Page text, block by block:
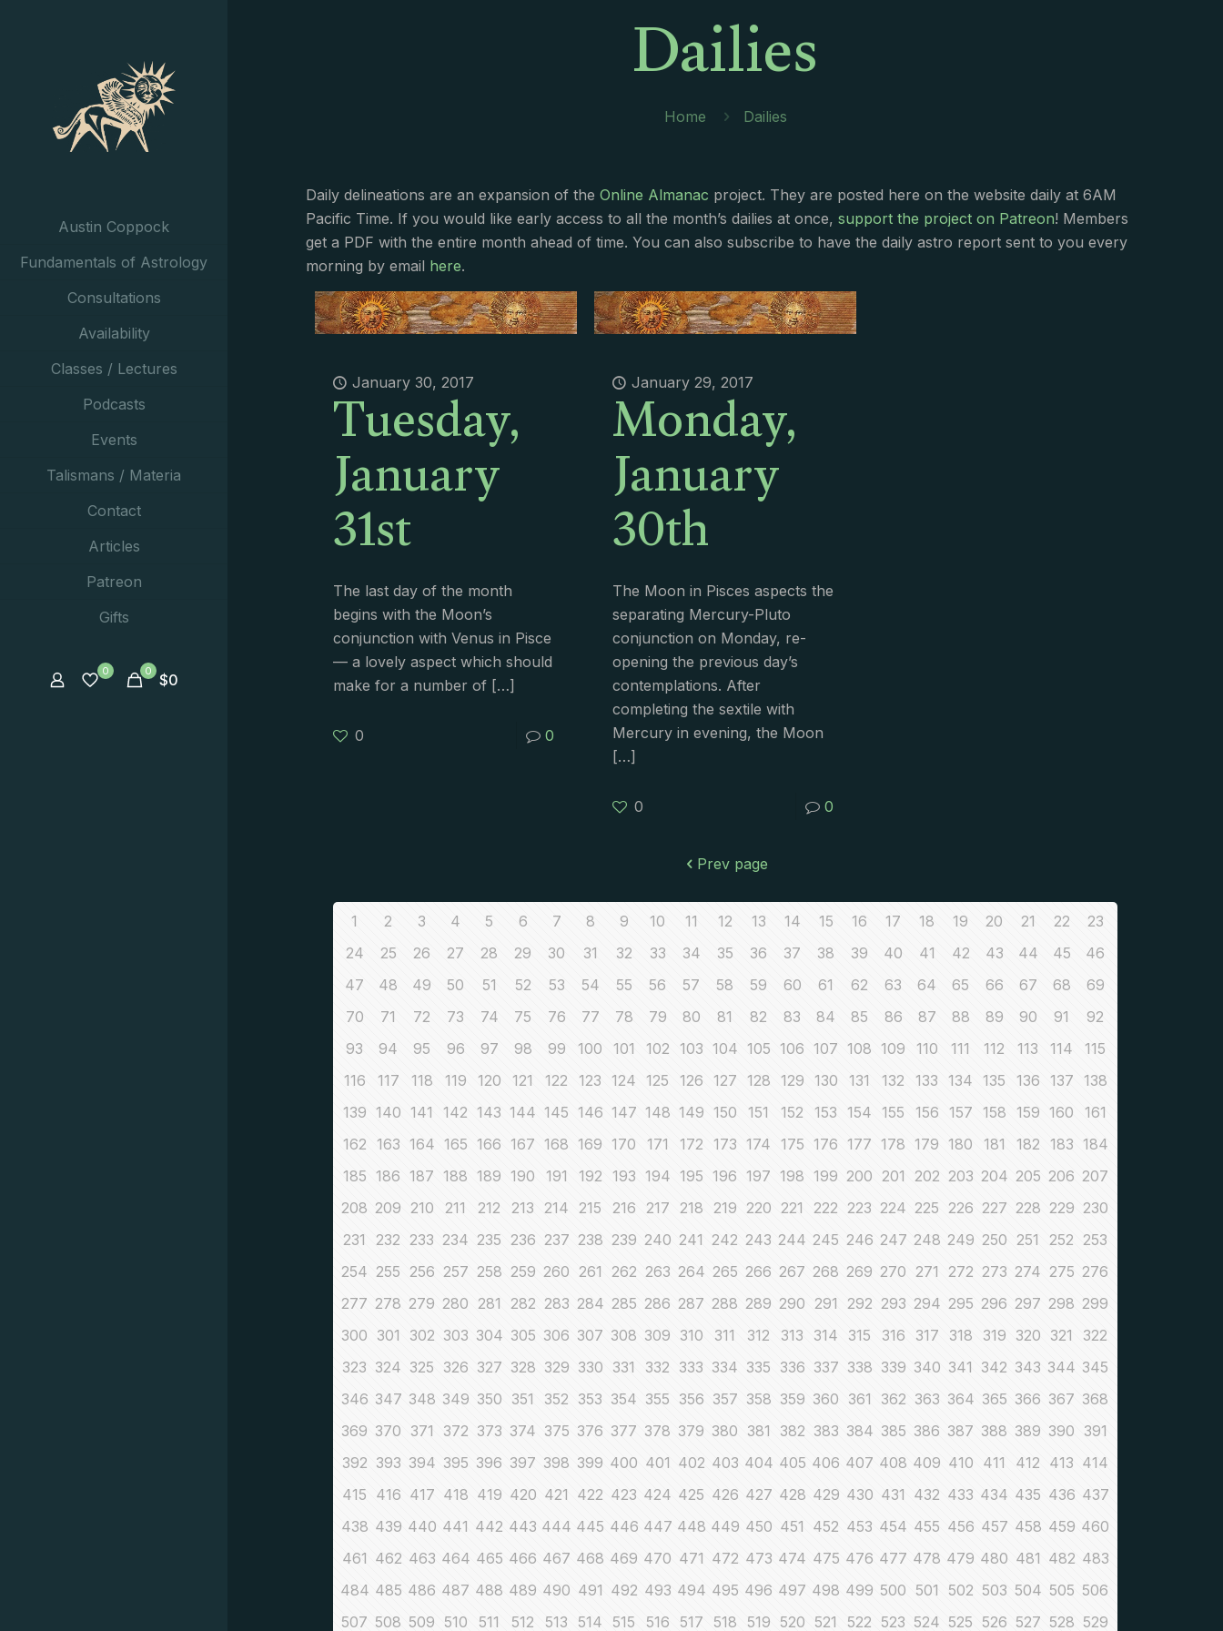
Austin Coppock
Fundamentals of Astrology
Consultations
Availability
Classes / Lectures
Podcasts
Events
Talismans / Materia
Contact
Articles
Patreon
Gifts
0 0 $0
Dailies
Home Dailies
Daily delineations are an expansion of theOnline Almanac project. They are posted here on the website daily at 6AM
Pacific Time. If you would like early access to all the month’s dailies at once,support the project on Patreon! Members
get a PDF with the entire month ahead of time. You can also subscribe to have the daily astro report sent to you every
morning by email here.
January 30, 2017
Tuesday,
January
31st
The last day of the month
begins with the Moon’s
conjunction with Venus in Pisce
— a lovely aspect which should
make for a number of[…]
0 0
January 29, 2017
Monday,
January
30th
The Moon in Pisces aspects the
separating Mercury-Pluto
conjunction on Monday, re-
opening the previous day’s
contemplations. After
completing the sextile with
Mercury in evening, the Moon
[…]
0 0
Prev page
1 2 3 4 5 6 7 8 9 10 11 12 13 14 15 16 17 18 19 20 21 22
23
24
25 26 27 28 29 30 31 32 33 34 35 36 37 38 39 40 41 42 43 44 45
46
47
48 49 50 51 52 53 54 55 56 57 58 59 60 61 62 63 64 65 66 67 68
69
70
71 72 73 74 75 76 77 78 79 80 81 82 83 84 85 86 87 88 89 90 91
92
93
94 95 96 97 98 99 100 101 102 103 104 105 106 107 108 109 110 111 112 113 114
115
116
117 118 119 120 121 122 123 124 125 126 127 128 129 130 131 132 133 134 135 136 137 138
139 140 141 142 143 144 145 146 147 148 149 150 151 152 153 154 155 156 157 158 159 160
161
162 163 164 165 166 167 168 169 170 171 172 173 174 175 176 177 178 179 180 181 182 183 184
185 186 187 188 189 190 191 192 193 194 195 196 197 198 199 200 201 202 203 204 205 206 207
208 209 210 211 212 213 214 215 216 217 218 219 220 221 222 223 224 225 226 227 228 229 230
231
232 233 234 235 236 237 238 239 240 241 242 243 244 245 246 247 248 249 250 251 252 253
254 255 256 257 258 259 260 261 262 263 264 265 266 267 268 269 270 271 272 273 274 275 276
277 278 279 280 281 282 283 284 285 286 287 288 289 290 291 292 293 294 295 296 297 298 299
300 301 302 303 304 305 306 307 308 309 310 311 312 313 314 315 316 317 318 319 320 321
322
323 324 325 326 327 328 329 330 331 332 333 334 335 336 337 338 339 340 341 342 343 344 345
346 347 348 349 350 351 352 353 354 355 356 357 358 359 360 361 362 363 364 365 366 367 368
369 370 371 372 373 374 375 376 377 378 379 380 381 382 383 384 385 386 387 388 389 390 391
392 393 394 395 396 397 398 399 400 401 402 403 404 405 406 407 408 409 410 411 412 413 414
415 416 417 418 419 420 421 422 423 424 425 426 427 428 429 430 431 432 433 434 435 436 437
438 439 440 441 442 443 444 445 446 447 448 449 450 451 452 453 454 455 456 457 458 459 460
461 462 463 464 465 466 467 468 469 470 471 472 473 474 475 476 477 478 479 480 481 482 483
484 485 486 487 488 489 490 491 492 493 494 495 496 497 498 499 500 501 502 503 504 505 506
507 508 509 510 511 512 513 514 515 516 517 518 519 520 521 522 523 524 525 526 527 528 529